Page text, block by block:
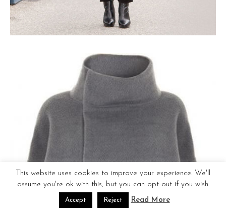
This website uses cookies to improve your experience. We'll
assume you're ok with this, but you can opt-out if you wish.
Accept Reject Read More